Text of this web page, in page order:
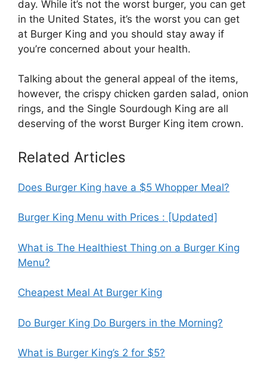
day. While it’s not the worst burger, you can get
in the United States, it’s the worst you can get
at Burger King and you should stay away if
you’re concerned about your health.
Talking about the general appeal of the items,
however, the crispy chicken garden salad, onion
rings, and the Single Sourdough King are all
deserving of the worst Burger King item crown.
Related Articles
Does Burger King have a $5 Whopper Meal?
Burger King Menu with Prices : [Updated]
What is The Healthiest Thing on a Burger King
Menu?
Cheapest Meal At Burger King
Do Burger King Do Burgers in the Morning?
What is Burger King’s 2 for $5?